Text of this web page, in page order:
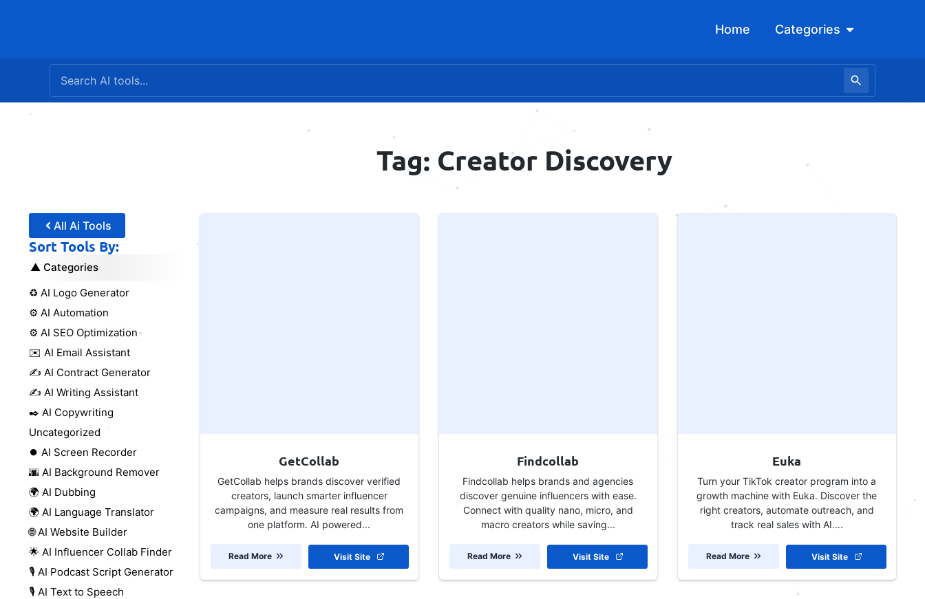
Home Categories Open
Tag: Creator Discovery
All Ai Tools
Sort Tools By:
Categories
♻️ AI Logo Generator
⚙️ AI Automation
⚙️ AI SEO Optimization
✉️ AI Email Assistant
✍️ AI Contract Generator
✍️ AI Writing Assistant
✒️ AI Copywriting
Uncategorized
⏺️ AI Screen Recorder
🌆 AI Background Remover
🌍 AI Dubbing
🌍 AI Language Translator
🌐 AI Website Builder
🌟 AI Influencer Collab Finder
🎙️ AI Podcast Script Generator
🎙️ AI Text to Speech
GetCollab
GetCollab helps brands discover verified
creators, launch smarter influencer
campaigns, and measure real results from
one platform. AI powered...
Visit Site
Read More
Findcollab
Findcollab helps brands and agencies
discover genuine influencers with ease.
Connect with quality nano, micro, and
macro creators while saving...
Visit Site
Read More
Euka
Turn your TikTok creator program into a
growth machine with Euka. Discover the
right creators, automate outreach, and
track real sales with AI....
Visit Site
Read More